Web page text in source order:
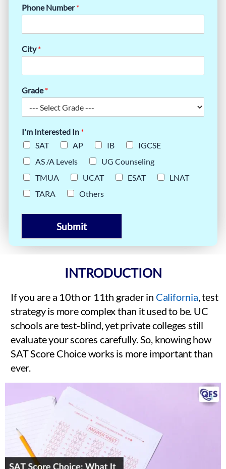
Phone Number*
City*
Grade*
I'm Interested In *
SAT
AP IB
IGCSE
AS /A Levels
UG Counseling
TMUA
UCAT ESAT
LNAT
TARA
Others
Submit
INTRODUCTION
If you are a 10th or 11th grader in California, test
strategy is more complex than it used to be. UC
schools are test-blind, yet private colleges still
evaluate your scores carefully. So, knowing how
SAT Score Choice works is more important than
ever.